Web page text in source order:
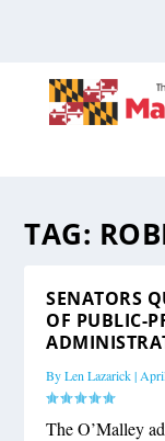
TAG:
SENATORS
OF PUBLIC-
ByLen Lazarick|
The O’Malley